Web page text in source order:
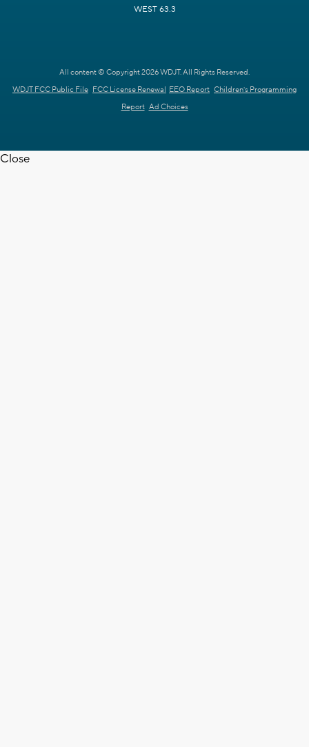
WEST 63.3
All content © Copyright 2026 WDJT. All Rights Reserved.
WDJT FCC Public File FCC License Renewal EEO Report Children's Programming
Report Ad Choices
Close